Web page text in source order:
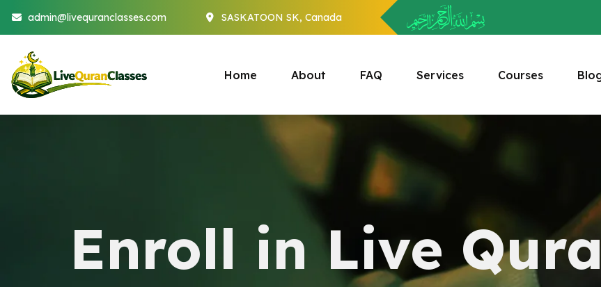
admin@livequranclasses.com SASKATOON SK, Canada
Home About FAQ Services Courses
Enroll in Live